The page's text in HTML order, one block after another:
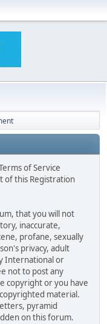
of Service
of this Registration
that you will not
inaccurate,
profane, sexually
privacy, adult
International or
not to post any
copyright or you have
material.
pyramid
on this forum.